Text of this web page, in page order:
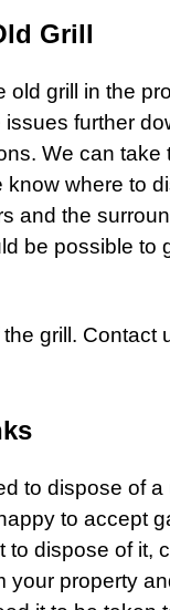
Grill
old grill
in the
further
We can take
where to
and the
be possible to
grill . Contact
to dispose of a
to accept
to dispose of it,
property